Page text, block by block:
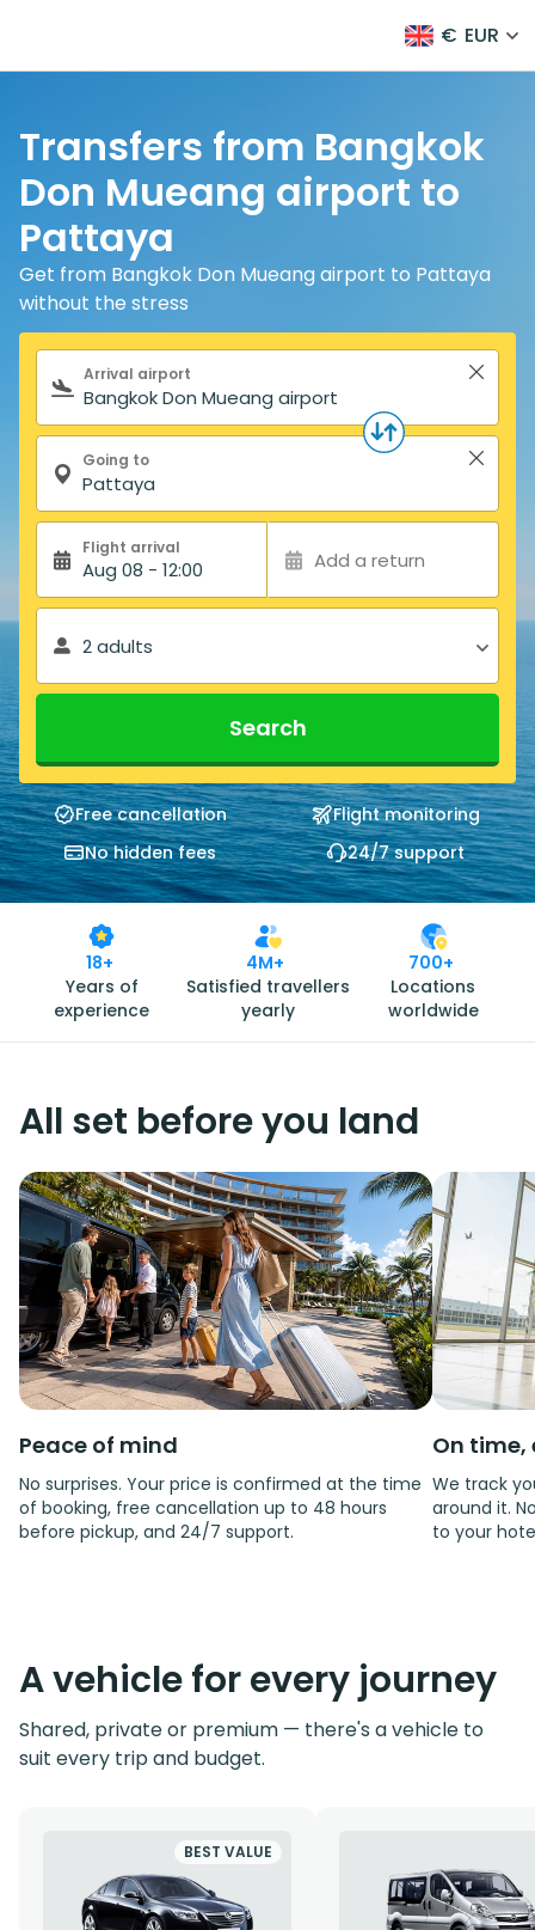
€ EUR
Transfers from Bangkok
Don Mueang airport to
Pattaya
Get from Bangkok Don Mueang airport to Pattaya
without the stress
Search form
Arrival airport
Going to
Flight arrival
Aug 08 - 12:00 Add a return
2 adults
Search
Free cancellation
Flight monitoring
No hidden fees
24/7 support
18+
Years of
experience
4M+
Satisfied travellers
yearly
700+
Locations
worldwide
All set before you land
Peace of mind
No surprises. Your price is confirmed at the time
of booking, free cancellation up to 48 hours
before pickup, and 24/7 support.
On time,
We track
around it.
to your
A vehicle for every journey
Shared, private or premium — there's a vehicle to
suit every trip and budget.
BEST VALUE